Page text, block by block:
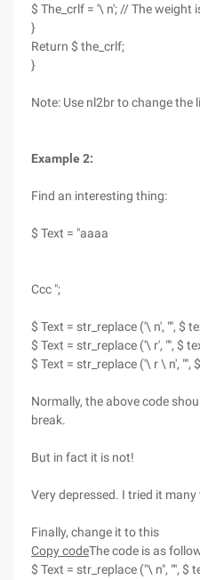
$ The_crlf = '\ n'; // The weight
}
Return $ the_crlf;
}
Note: Use nl2br to change the
Example 2:
Find an interesting thing:
$ Text = "aaaa
Ccc ";
$ Text = str_replace ('\ n', "", $
$ Text = str_replace ('\ r', "", $
$ Text = str_replace ('\ r \ n', "",
Normally, the above code
break.
But in fact it is not!
Very depressed. I tried it
Finally, change it to this
Copy codeThe code is as
$ Text = str_replace ("\ n", "", $